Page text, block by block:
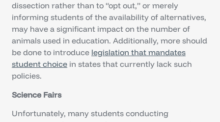
dissection rather than to “opt out,” or merely
informing students of the availability of alternatives,
may have a significant impact on the number of
animals used in education. Additionally, more should
be done to introduce legislation that mandates
student choice in states that currently lack such
policies.
Science Fairs
Unfortunately, many students conducting